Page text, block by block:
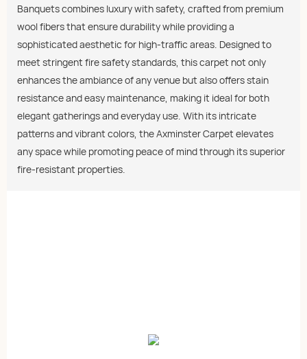
Banquets combines luxury with safety, crafted from premium
wool fibers that ensure durability while providing a
sophisticated aesthetic for high-traffic areas. Designed to
meet stringent fire safety standards, this carpet not only
enhances the ambiance of any venue but also offers stain
resistance and easy maintenance, making it ideal for both
elegant gatherings and everyday use. With its intricate
patterns and vibrant colors, the Axminster Carpet elevates
any space while promoting peace of mind through its superior
fire-resistant properties.